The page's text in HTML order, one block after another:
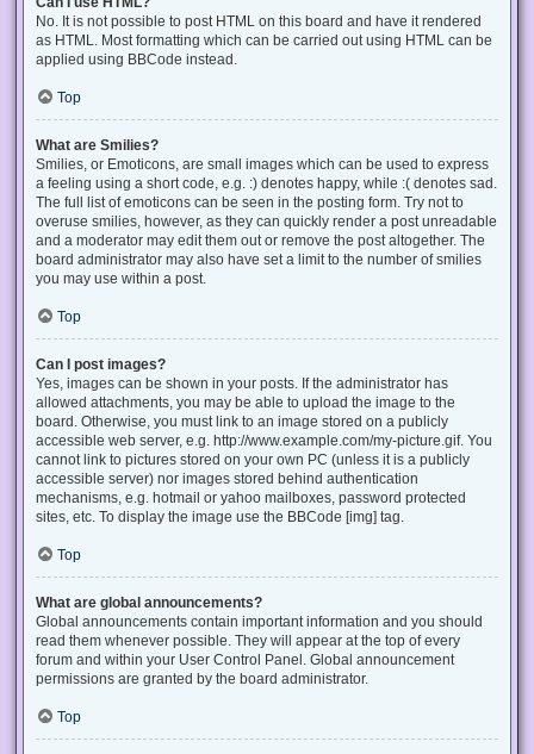
No. It is not possible to post HTML on this board and have it rendered
as HTML. Most formatting which can be carried out using HTML can be
applied using BBCode instead.
Top
What are Smilies?
Smilies, or Emoticons, are small images which can be used to express
a feeling using a short code, e.g. :) denotes happy, while :( denotes sad.
The full list of emoticons can be seen in the posting form. Try not to
overuse smilies, however, as they can quickly render a post unreadable
and a moderator may edit them out or remove the post altogether. The
board administrator may also have set a limit to the number of smilies
you may use within a post.
Top
Can I post images?
Yes, images can be shown in your posts. If the administrator has
allowed attachments, you may be able to upload the image to the
board. Otherwise, you must link to an image stored on a publicly
accessible web server, e.g. http://www.example.com/my-picture.gif. You
cannot link to pictures stored on your own PC (unless it is a publicly
accessible server) nor images stored behind authentication
mechanisms, e.g. hotmail or yahoo mailboxes, password protected
sites, etc. To display the image use the BBCode [img] tag.
Top
What are global announcements?
Global announcements contain important information and you should
read them whenever possible. They will appear at the top of every
forum and within your User Control Panel. Global announcement
permissions are granted by the board administrator.
Top